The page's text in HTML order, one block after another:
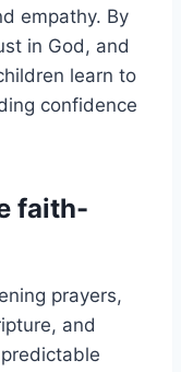
empathy. By
in God, and
learn to
confidence
faith-
prayers,
and